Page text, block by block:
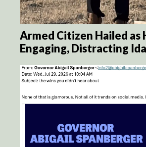
Armed Citizen Hailed as
Engaging, Distracting